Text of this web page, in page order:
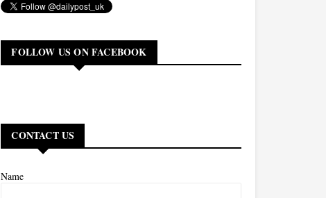
FOLLOW US ON FACEBOOK
CONTACT US
Name